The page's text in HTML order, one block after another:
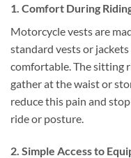
1. Comfort During
Motorcycle vests are
standard vests or
comfortable. The sitting
gather at the waist or
reduce this pain and
ride or posture.
2. Simple Access to